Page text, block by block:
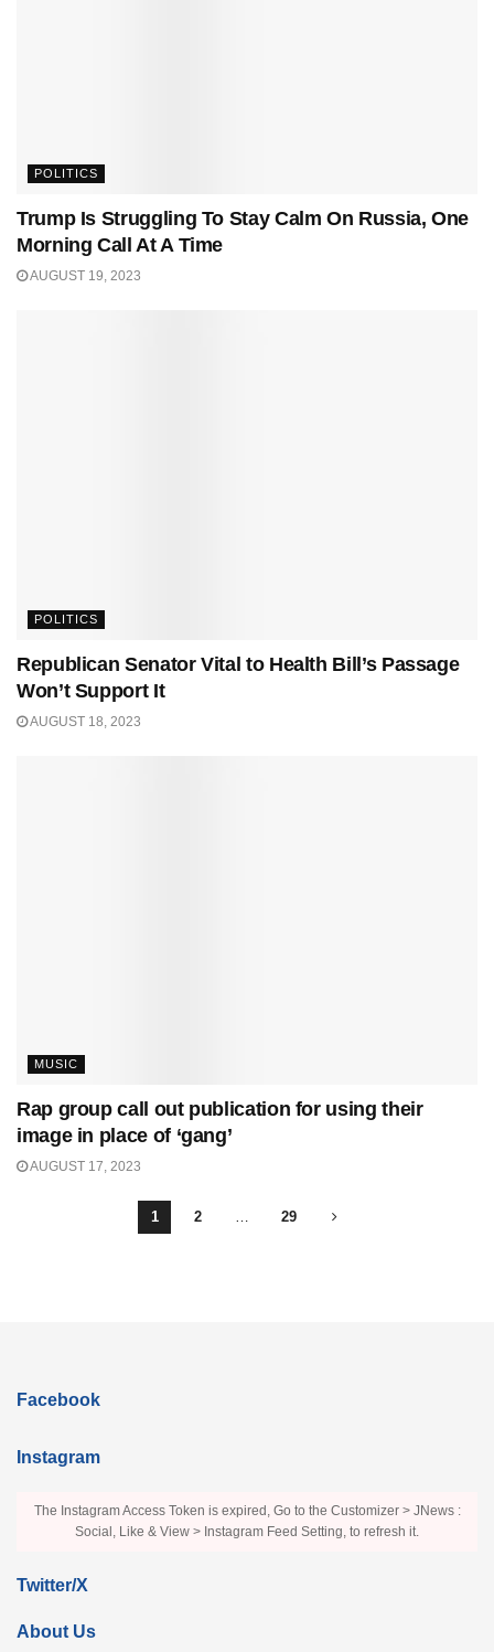
POLITICS
Trump Is Struggling To Stay Calm On Russia, One
Morning Call At A Time
AUGUST 19, 2023
POLITICS
Republican Senator Vital to Health Bill’s Passage
Won’t Support It
AUGUST 18, 2023
MUSIC
Rap group call out publication for using their
image in place of ‘gang’
AUGUST 17, 2023
1 2 … 29
Facebook
Instagram
The Instagram Access Token is expired, Go to the Customizer > JNews :
Social, Like & View > Instagram Feed Setting, to refresh it.
Twitter/X
About Us